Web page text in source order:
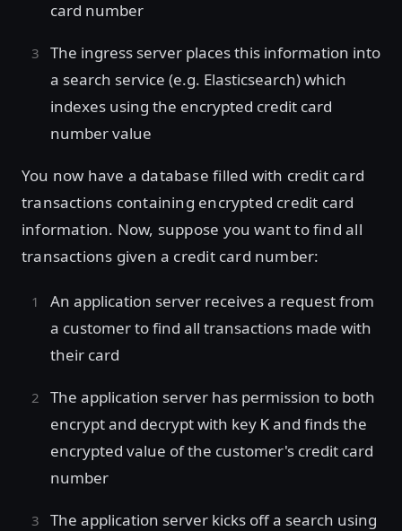
card number
The ingress server places this information into
a search service (e.g. Elasticsearch) which
indexes using the encrypted credit card
number value
You now have a database filled with credit card
transactions containing encrypted credit card
information. Now, suppose you want to find all
transactions given a credit card number:
An application server receives a request from
a customer to find all transactions made with
their card
The application server has permission to both
encrypt and decrypt with key K and finds the
encrypted value of the customer's credit card
number
The application server kicks off a search using